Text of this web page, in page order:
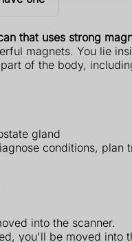
that uses strong
magnets. You lie
of the body,
gland
conditions,
into the scanner.
you'll be moved into